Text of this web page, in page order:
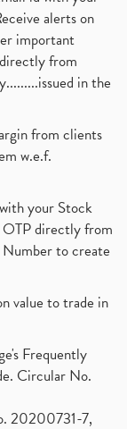
alerts on
important
from
in the
from clients
w.e.f.
your Stock
directly from
to create
value to trade in
Frequently
Circular No.
20200731-7,